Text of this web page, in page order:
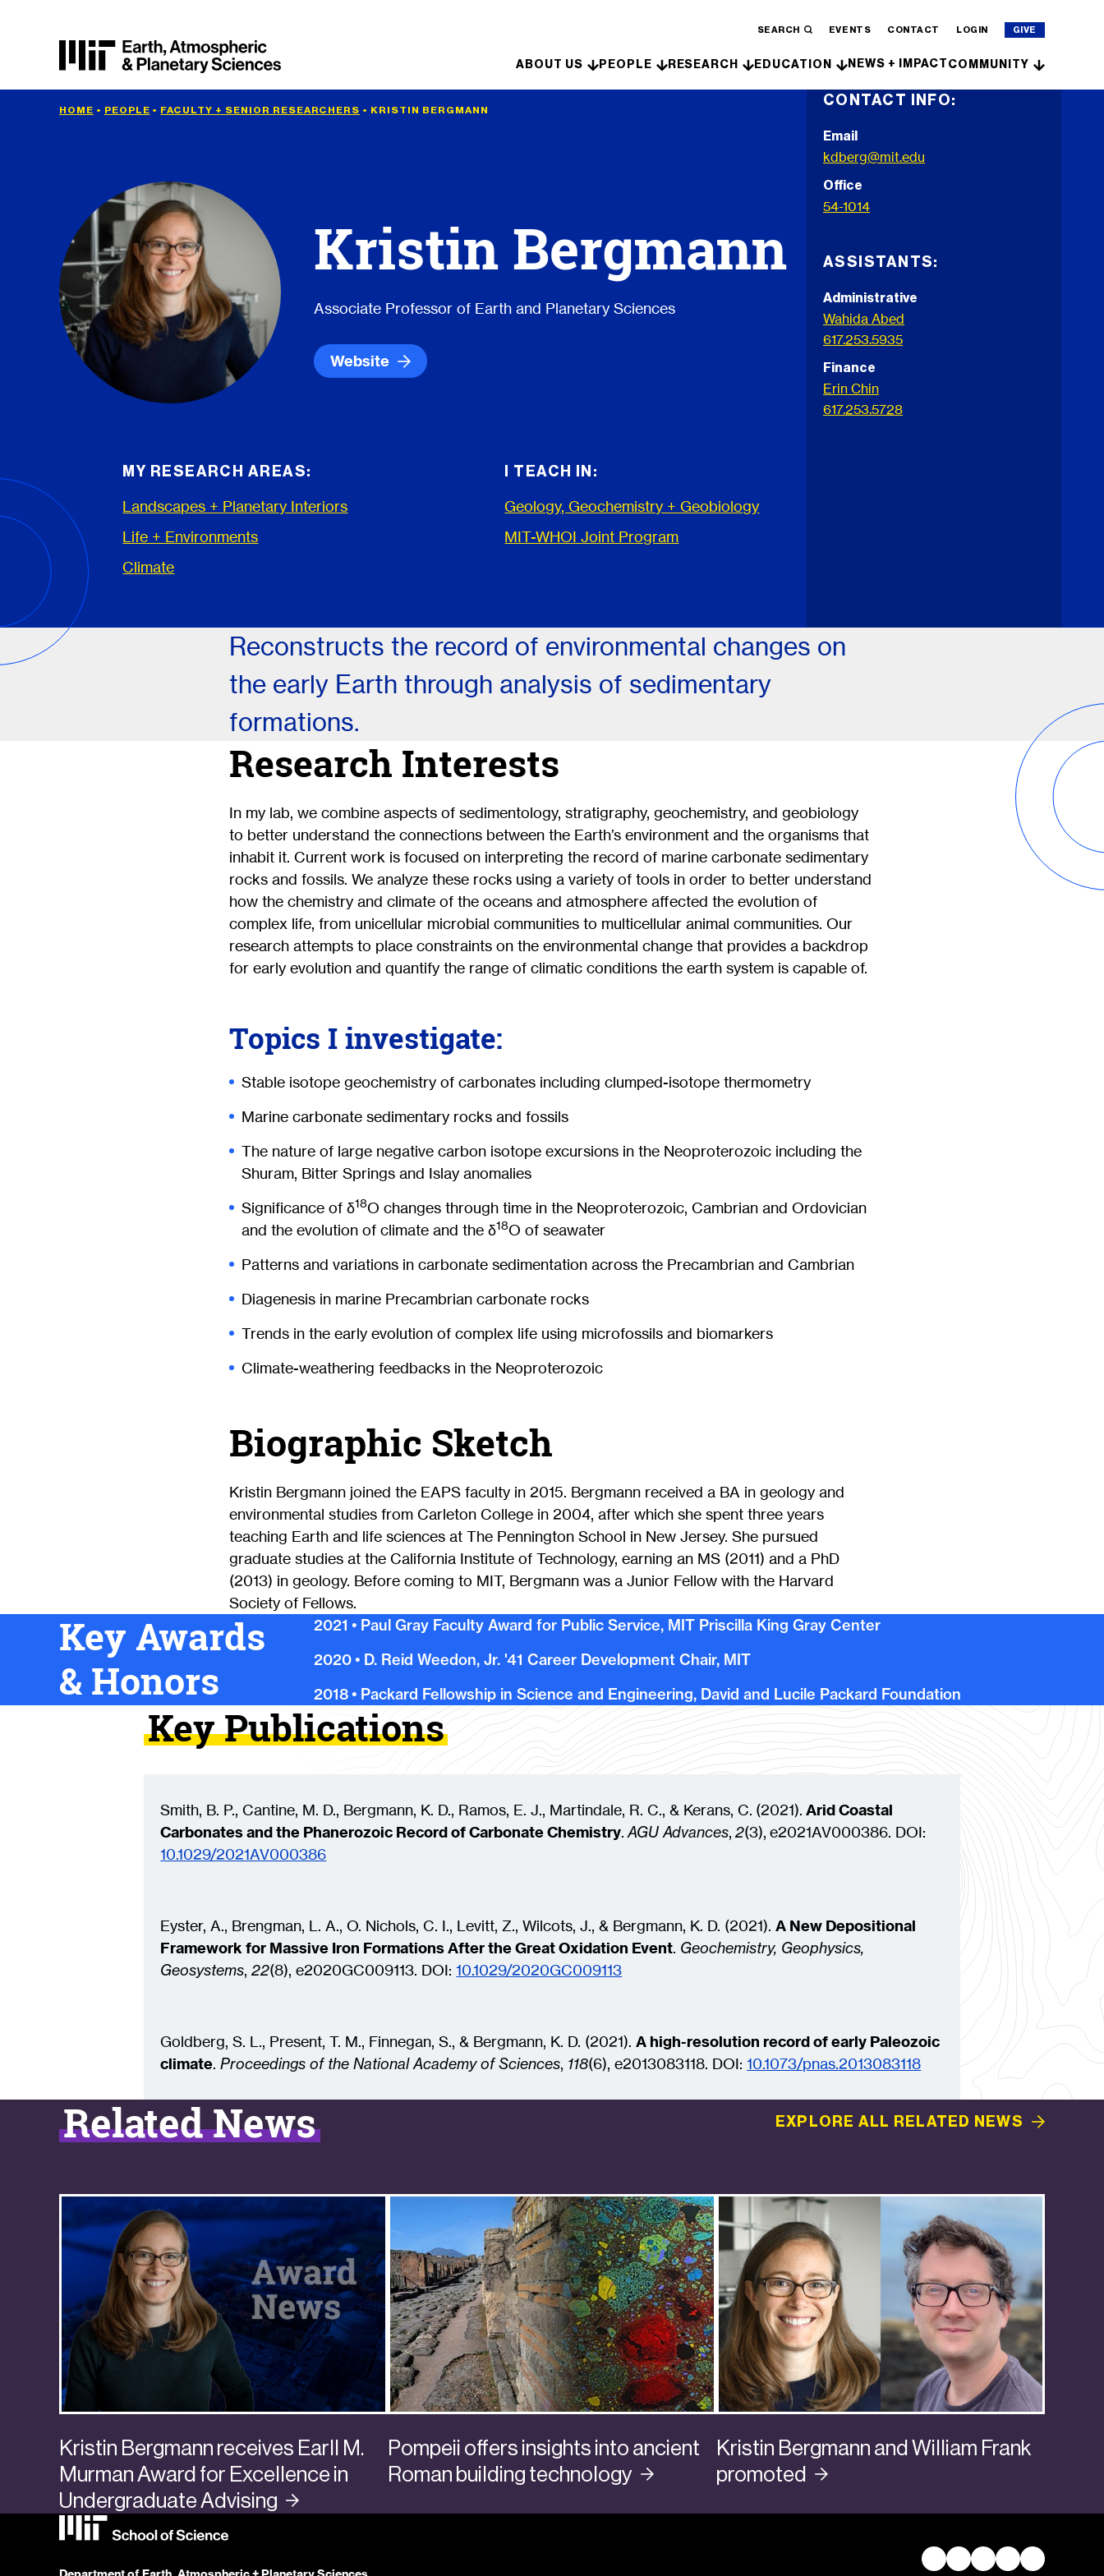
SEARCH EVENTS CONTACT LOGIN GIVE
ABOUT US PEOPLE RESEARCH EDUCATION NEWS + IMPACTCOMMUNITY
HOME • PEOPLE • FACULTY + SENIOR RESEARCHERS • KRISTIN BERGMANN
Kristin Bergmann
Associate Professor of Earth and Planetary Sciences
Website
MY RESEARCH AREAS:
Landscapes + Planetary Interiors
Life + Environments
Climate
I TEACH IN:
Geology, Geochemistry + Geobiology
MIT-WHOI Joint Program
CONTACT INFO:
Email
kdberg@mit.edu
Office
54-1014
ASSISTANTS:
Administrative
Wahida Abed
617.253.5935
Finance
Erin Chin
617.253.5728
Reconstructs the record of environmental changes on
the early Earth through analysis of sedimentary
formations.
Research Interests
In my lab, we combine aspects of sedimentology, stratigraphy, geochemistry, and geobiology
to better understand the connections between the Earth’s environment and the organisms that
inhabit it. Current work is focused on interpreting the record of marine carbonate sedimentary
rocks and fossils. We analyze these rocks using a variety of tools in order to better understand
how the chemistry and climate of the oceans and atmosphere affected the evolution of
complex life, from unicellular microbial communities to multicellular animal communities. Our
research attempts to place constraints on the environmental change that provides a backdrop
for early evolution and quantify the range of climatic conditions the earth system is capable of.
Topics I investigate:
Stable isotope geochemistry of carbonates including clumped-isotope thermometry
Marine carbonate sedimentary rocks and fossils
The nature of large negative carbon isotope excursions in the Neoproterozoic including the
Shuram, Bitter Springs and Islay anomalies
Significance of δ18O changes through time in the Neoproterozoic, Cambrian and Ordovician
and the evolution of climate and the δ18O of seawater
Patterns and variations in carbonate sedimentation across the Precambrian and Cambrian
Diagenesis in marine Precambrian carbonate rocks
Trends in the early evolution of complex life using microfossils and biomarkers
Climate-weathering feedbacks in the Neoproterozoic
Biographic Sketch
Kristin Bergmann joined the EAPS faculty in 2015. Bergmann received a BA in geology and
environmental studies from Carleton College in 2004, after which she spent three years
teaching Earth and life sciences at The Pennington School in New Jersey. She pursued
graduate studies at the California Institute of Technology, earning an MS (2011) and a PhD
(2013) in geology. Before coming to MIT, Bergmann was a Junior Fellow with the Harvard
Society of Fellows.
Key Awards
& Honors
2021 • Paul Gray Faculty Award for Public Service, MIT Priscilla King Gray Center
2020• D. Reid Weedon, Jr. '41 Career Development Chair, MIT
2018• Packard Fellowship in Science and Engineering, David and Lucile Packard Foundation
Key Publications
Smith, B. P., Cantine, M. D., Bergmann, K. D., Ramos, E. J., Martindale, R. C., & Kerans, C. (2021). Arid Coastal
Carbonates and the Phanerozoic Record of Carbonate Chemistry. AGU Advances,2(3),e2021AV000386. DOI:
10.1029/2021AV000386
Eyster, A., Brengman, L. A., O. Nichols, C. I., Levitt, Z., Wilcots, J., & Bergmann, K. D. (2021).A New Depositional
Framework for Massive Iron Formations After the Great Oxidation Event. Geochemistry, Geophysics,
Geosystems,22(8), e2020GC009113. DOI:10.1029/2020GC009113
Goldberg, S. L., Present, T. M., Finnegan, S., & Bergmann, K. D. (2021).A high-resolution record of early Paleozoic
climate.Proceedings of the National Academy of Sciences, 118(6), e2013083118. DOI:10.1073/pnas.2013083118
Related News EXPLORE ALL RELATED NEWS
Kristin Bergmann receives Earll M.
Murman Award for Excellence in
UndergraduateAdvising
Pompeii offers insights into ancient
Roman building technology
Kristin Bergmann and William Frank
promoted